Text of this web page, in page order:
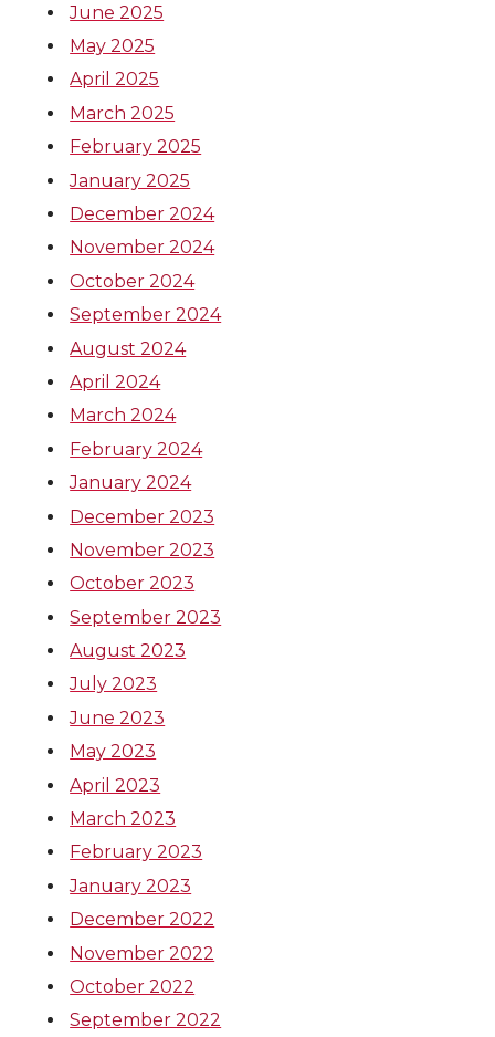
June 2025
May 2025
April 2025
March 2025
February 2025
January 2025
December 2024
November 2024
October 2024
September 2024
August 2024
April 2024
March 2024
February 2024
January 2024
December 2023
November 2023
October 2023
September 2023
August 2023
July 2023
June 2023
May 2023
April 2023
March 2023
February 2023
January 2023
December 2022
November 2022
October 2022
September 2022